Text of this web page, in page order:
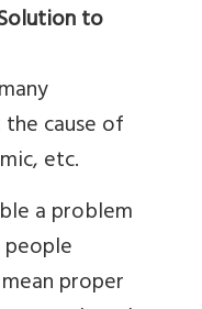
to
cause of
etc.
a problem
proper